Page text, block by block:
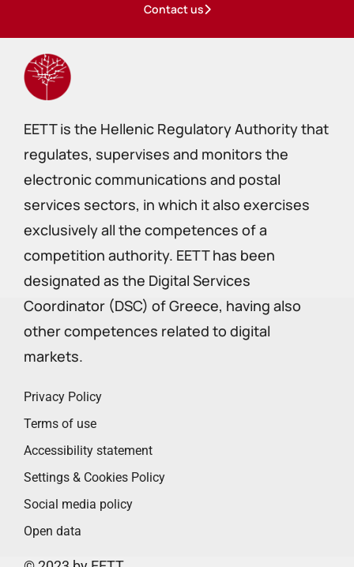
Contact us
EETT is the Hellenic Regulatory Authority that
regulates, supervises and monitors the
electronic communications and postal
services sectors, in which it also exercises
exclusively all the competences of a
competition authority. EETT has been
designated as the Digital Services
Coordinator (DSC) of Greece, having also
other competences related to digital
markets.
Privacy Policy
Terms of use
Accessibility statement
Settings & Cookies Policy
Social media policy
Open data